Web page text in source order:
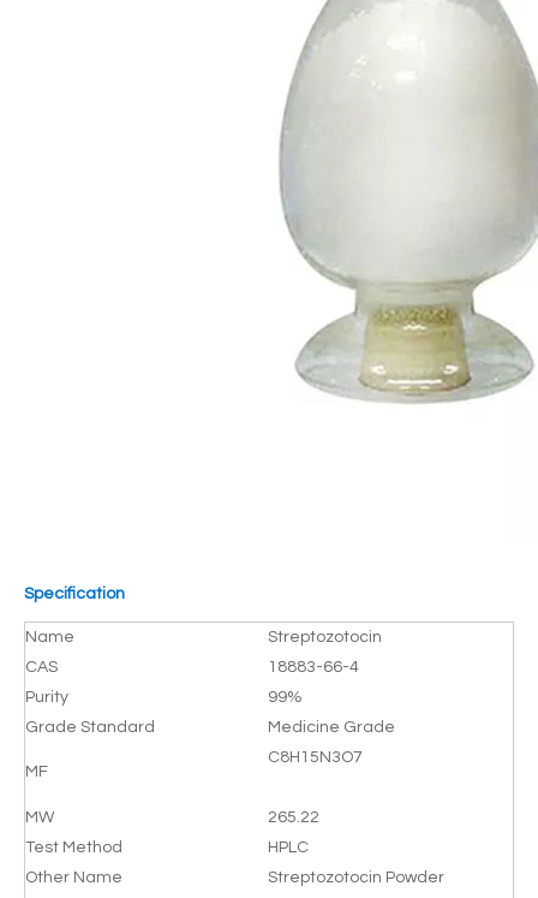
Specification
Name
Streptozotocin
CAS
18883-66-4
Purity
99%
Grade Standard
Medicine Grade
MF
C8H15N3O7
MW
265.22
Test Method
HPLC
Other Name
Streptozotocin Powder